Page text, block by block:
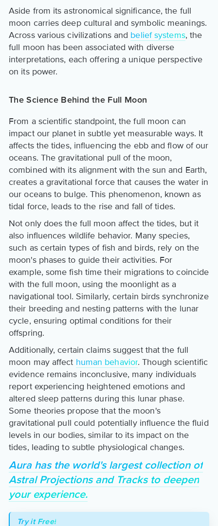
Aside from its astronomical significance, the full
moon carries deep cultural and symbolic meanings.
Across various civilizations and belief systems, the
full moon has been associated with diverse
interpretations, each offering a unique perspective
on its power.
The Science Behind the Full Moon
From a scientific standpoint, the full moon can
impact our planet in subtle yet measurable ways. It
affects the tides, influencing the ebb and flow of our
oceans. The gravitational pull of the moon,
combined with its alignment with the sun and Earth,
creates a gravitational force that causes the water in
our oceans to bulge. This phenomenon, known as
tidal force, leads to the rise and fall of tides.
Not only does the full moon affect the tides, but it
also influences wildlife behavior. Many species,
such as certain types of fish and birds, rely on the
moon's phases to guide their activities. For
example, some fish time their migrations to coincide
with the full moon, using the moonlight as a
navigational tool. Similarly, certain birds synchronize
their breeding and nesting patterns with the lunar
cycle, ensuring optimal conditions for their
offspring.
Additionally, certain claims suggest that the full
moon may affect human behavior. Though scientific
evidence remains inconclusive, many individuals
report experiencing heightened emotions and
altered sleep patterns during this lunar phase.
Some theories propose that the moon's
gravitational pull could potentially influence the fluid
levels in our bodies, similar to its impact on the
tides, leading to subtle physiological changes.
Aura has the world's largest collection of
Astral Projections and Tracks to deepen
your experience.
Try it Free!